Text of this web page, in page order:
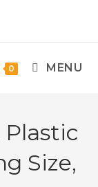
0 MENU
Plastic
Size,